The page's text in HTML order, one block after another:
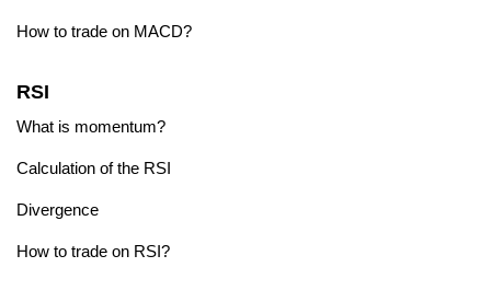
How to trade on MACD?
RSI
What is momentum?
Calculation of the RSI
Divergence
How to trade on RSI?